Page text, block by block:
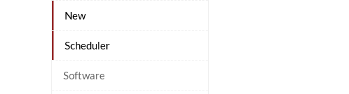
New
Scheduler
Software